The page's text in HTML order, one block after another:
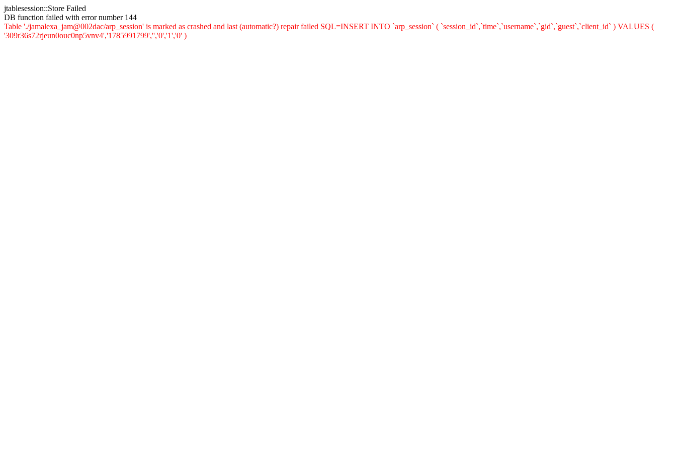
jtablesession::Store Failed
DB function failed with error number 144
Table './jamalexa_jam@002dac/arp_session' is marked as crashed and last (automatic?) repair failed SQL=INSERT INTO `arp_session` ( `session_id`,`time`,`username`,`gid`,`guest`,`client_id` ) VALUES (
'309r36s72rjeun0ouc0np5vnv4','1785991799','','0','1','0' )